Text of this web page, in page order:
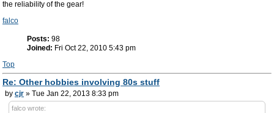
the reliability of the gear!
falco
Posts: 98
Joined: Fri Oct 22, 2010 5:43 pm
Top
Re: Other hobbies involving 80s stuff
by cjr » Tue Jan 22, 2013 8:33 pm
falco wrote: